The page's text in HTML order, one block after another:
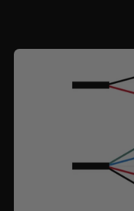
See how they're
Installation Guide